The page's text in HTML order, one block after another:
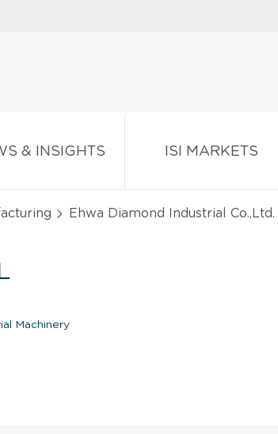
& INSIGHTS ISI MARKETS
Ehwa Diamond Industrial Co.,Ltd.
Machinery